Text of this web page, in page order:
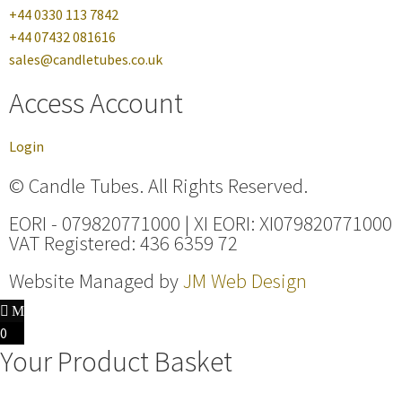
+44 0330 113 7842
+44 07432 081616
sales@candletubes.co.uk
Access Account
Login
© Candle Tubes. All Rights Reserved.
EORI - 079820771000 | XI EORI: XI079820771000
VAT Registered: 436 6359 72
Website Managed byJM Web Design
0
Your Product Basket